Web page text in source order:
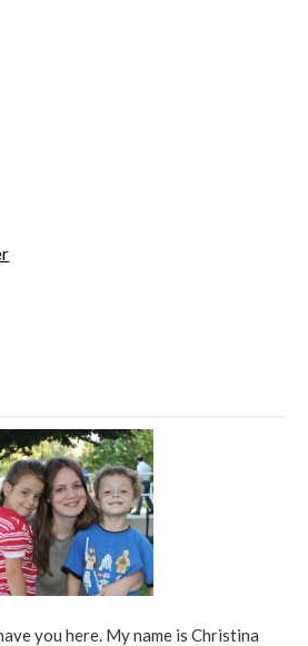
you here. My name is Christina